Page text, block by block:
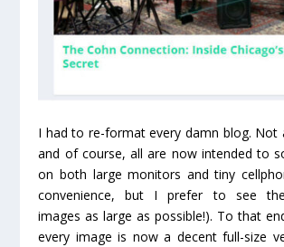
I had to re-format every damn blog. Not
and of course, all are now intended to
on both large monitors and tiny
convenience, but I prefer to see
images as large as possible!). To that
every image is now a decent full-size